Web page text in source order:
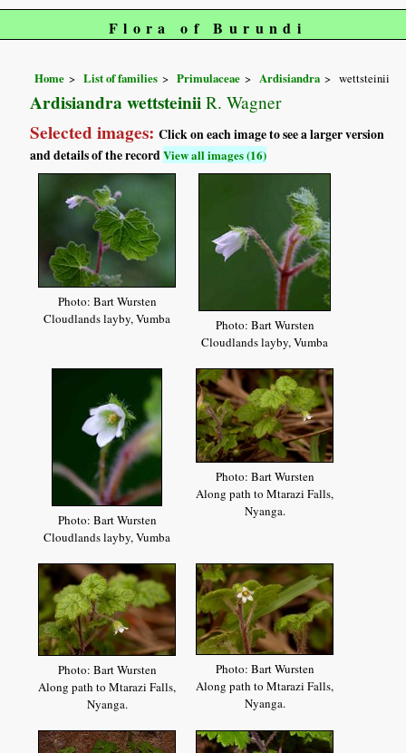
Flora of Burundi
Home List of families Primulaceae Ardisiandra wettsteinii
Ardisiandra wettsteinii R. Wagner
Selected images:Click on each image to see a larger version
and details of the recordView all images (16)
Photo: Bart Wursten
Cloudlands layby, Vumba
Photo: Bart Wursten
Cloudlands layby, Vumba
Photo: Bart Wursten
Cloudlands layby, Vumba
Photo: Bart Wursten
Along path to Mtarazi Falls,
Nyanga.
Photo: Bart Wursten
Along path to Mtarazi Falls,
Nyanga.
Photo: Bart Wursten
Along path to Mtarazi Falls,
Nyanga.